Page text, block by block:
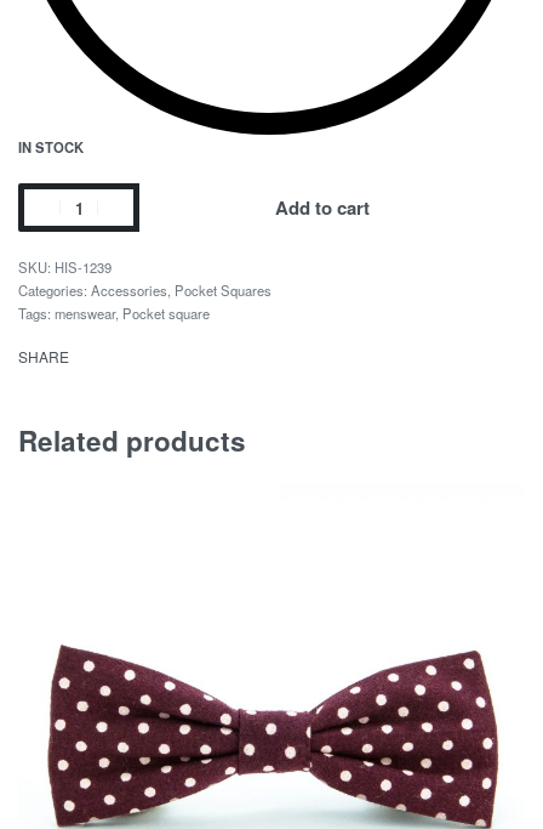
IN STOCK
Add to cart
HIS-1239
Categories: Accessories Pocket Squares
Tags: menswear, Pocket square
SHARE
Related products